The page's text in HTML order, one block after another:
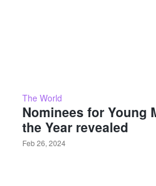
The World
Nominees for Young
the Year revealed
Feb 26, 2024